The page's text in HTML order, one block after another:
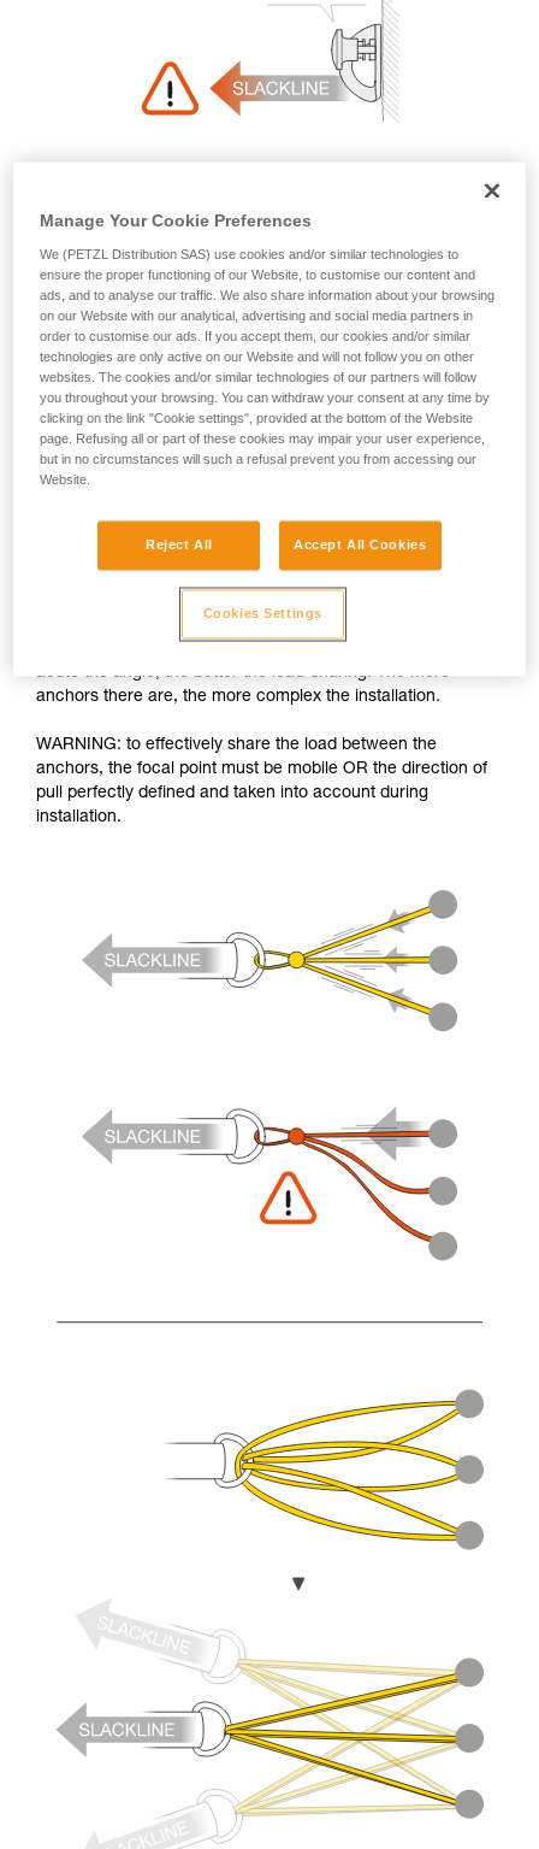
Load-sharing: increasing the number of
anchors is insufficient
The installation must allow each anchor to share an equal
part of the load. If one anchor is loaded more than the others
them to fail as well. There are many techniques for load-
acute the angle, the better the load-sharing. The more
anchors there are, the more complex the installation.
WARNING: to effectively share the load between the
anchors, the focal point must be mobile OR the direction of
pull perfectly defined and taken into account during
installation.
Manage Your Cookie Preferences
We (PETZL Distribution SAS) use cookies and/or similar technologies to
ensure the proper functioning of our Website, to customise our content and
ads, and to analyse our traffic. We also share information about your browsing
on our Website with our analytical, advertising and social media partners in
order to customise our ads. If you accept them, our cookies and/or similar
technologies are only active on our Website and will not follow you on other
websites. The cookies and/or similar technologies of our partners will follow
you throughout your browsing. You can withdraw your consent at any time by
clicking on the link "Cookie settings", provided at the bottom of the Website
page. Refusing all or part of these cookies may impair your user experience,
but in no circumstances will such a refusal prevent you from accessing our
Website.
Reject All Accept All Cookies
Cookies Settings